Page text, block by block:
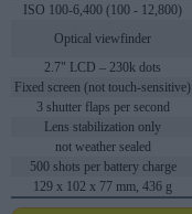
ISO 100-6,400 (100 - 12,800)
Optical viewfinder
2.7" LCD – 230k dots
Fixed screen (not touch-sensitive)
3 shutter flaps per second
Lens stabilization only
not weather sealed
500 shots per battery charge
129 x 102 x 77 mm, 436 g